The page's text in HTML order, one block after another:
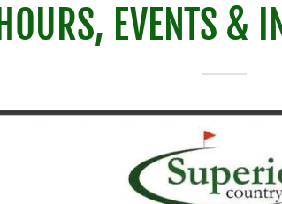
HOURS, EVENTS &